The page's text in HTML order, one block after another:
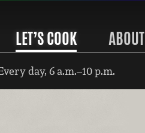
LET’S COOK ABOUT
day, 6 a.m.–10 p.m.